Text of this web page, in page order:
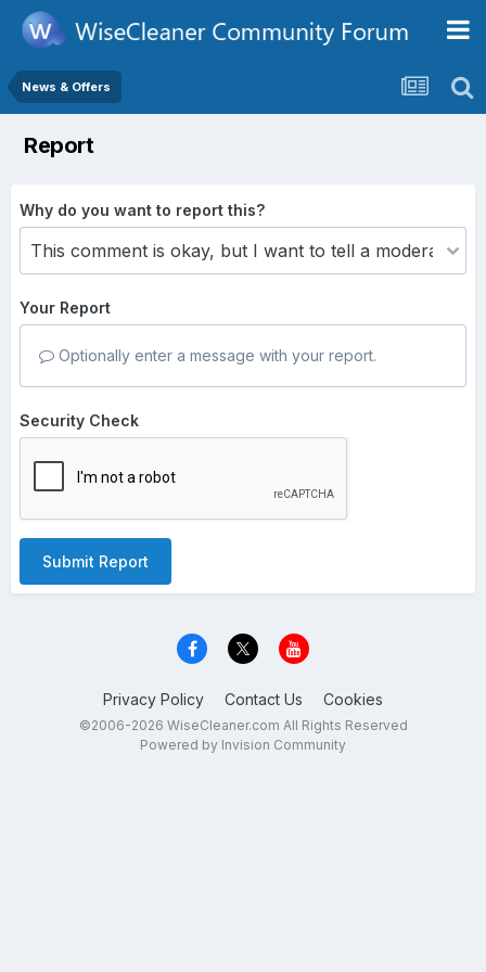
News & Offers
Report
Why do you want to report this?
Your Report
Optionally enter a message with your report.
Security Check
Submit Report
Privacy Policy Contact Us Cookies
©2006-2026 WiseCleaner.com All Rights Reserved
Powered by Invision Community